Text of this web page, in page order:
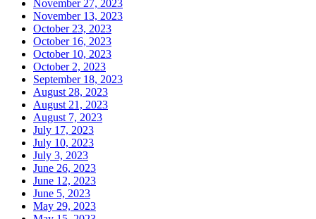
November 27, 2023
November 13, 2023
October 23, 2023
October 16, 2023
October 10, 2023
October 2, 2023
September 18, 2023
August 28, 2023
August 21, 2023
August 7, 2023
July 17, 2023
July 10, 2023
July 3, 2023
June 26, 2023
June 12, 2023
June 5, 2023
May 29, 2023